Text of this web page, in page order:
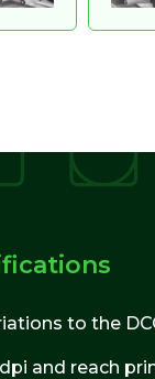
to the
and reach